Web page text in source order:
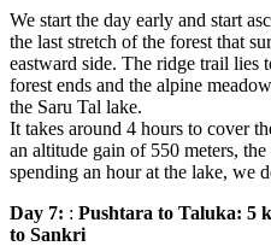
We start the day early and start
the last stretch of the forest that
eastward side. The ridge trail lies
forest ends and the alpine
the Saru Tal lake.
It takes around 4 hours to cover
an altitude gain of 550 meters,
spending an hour at the lake, we
Day 7: : Pushtara to Taluka: 5
to Sankri